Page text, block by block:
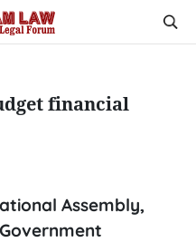
financial
Assembly,